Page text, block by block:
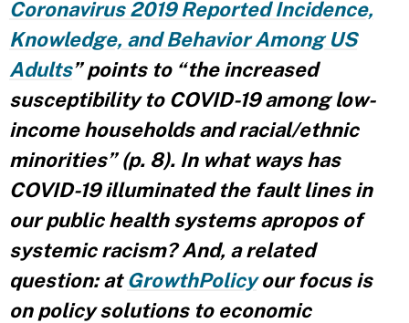
Coronavirus 2019 Reported Incidence,
Knowledge, and Behavior Among US
Adults” points to “the increased
susceptibility to COVID-19 among low-
income households and racial/ethnic
minorities” (p. 8). In what ways has
COVID-19 illuminated the fault lines in
our public health systems apropos of
systemic racism? And, a related
question: atGrowthPolicyour focus is
on policy solutions to economic